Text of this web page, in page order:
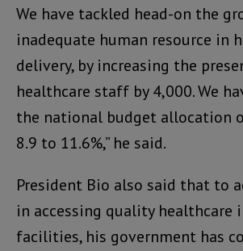
We have tackled head-on the
inadequate human resource in
delivery, by increasing the
healthcare staff by 4,000. We
the national budget allocation
8.9 to 11.6%,” he said.
President Bio also said that to
in accessing quality healthcare
facilities, his government has